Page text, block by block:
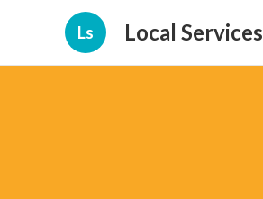
Ls Local Services